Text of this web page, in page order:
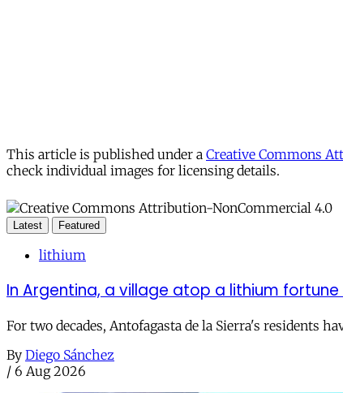
This article is published under a Creative Commons
check individual images for licensing details.
Latest Featured
lithium
In Argentina, a village atop a lithium
For two decades, Antofagasta de la Sierra's residents
By Diego Sánchez
/ 6 Aug 2026